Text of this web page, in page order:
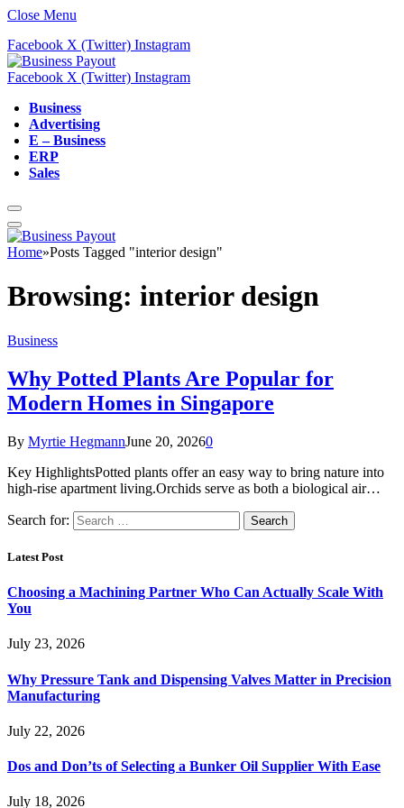
Close Menu
Facebook X (Twitter) Instagram
Facebook X (Twitter) Instagram
Business
Advertising
E – Business
ERP
Sales
Home»Posts Tagged "interior design"
Browsing: interior design
Business
Why Potted Plants Are Popular for
Modern Homes in Singapore
By Myrtie HegmannJune 20, 20260
Key HighlightsPotted plants offer an easy way to bring nature into
high-rise apartment living.Orchids serve as both a biological air…
Search for:
Latest Post
Choosing a Machining Partner Who Can Actually Scale With
You
July 23, 2026
Why Pressure Tank and Dispensing Valves Matter in Precision
Manufacturing
July 22, 2026
Dos and Don’ts of Selecting a Bunker Oil Supplier With Ease
July 18, 2026